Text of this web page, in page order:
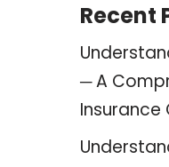
Recent
─ A
Insurance